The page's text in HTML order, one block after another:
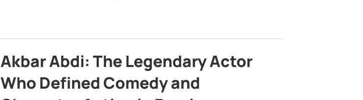
Akbar Abdi: The Legendary Actor
Who Defined Comedy and